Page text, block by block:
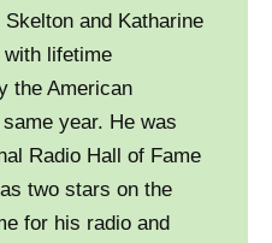
and Katharine
with lifetime
the American
year. He was
Radio Hall of Fame
two stars on the
for his radio and